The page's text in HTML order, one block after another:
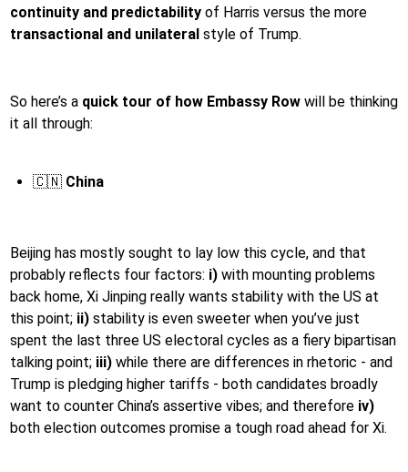
continuity and predictability of Harris versus the more
transactional and unilateral style of Trump.
So here’s a quick tour of how Embassy Row will be thinking
it all through:
🇨🇳 China
Beijing has mostly sought to lay low this cycle, and that
probably reflects four factors: i) with mounting problems
back home, Xi Jinping really wants stability with the US at
this point; ii) stability is even sweeter when you’ve just
spent the last three US electoral cycles as a fiery bipartisan
talking point; iii) while there are differences in rhetoric - and
Trump is pledging higher tariffs - both candidates broadly
want to counter China’s assertive vibes; and therefore iv)
both election outcomes promise a tough road ahead for Xi.